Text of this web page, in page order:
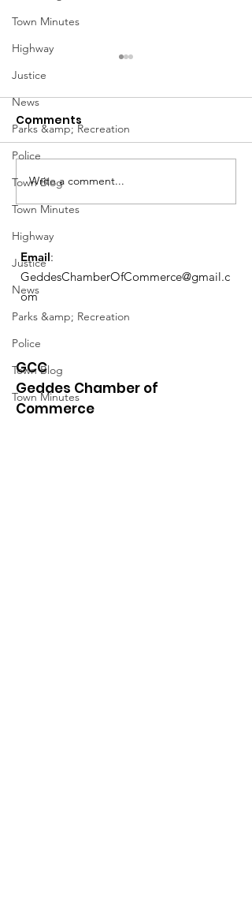
Town Minutes
Highway
Justice
News
Parks &amp; Recreation
Police
Town Blog
Town Minutes
Highway
Justice
News
Parks &amp; Recreation
Police
Town Blog
Town Minutes
Comments
Write a comment...
Email:
GeddesChamberOfCommerce@gmail.c
om
GCC
Geddes Chamber of
Commerce